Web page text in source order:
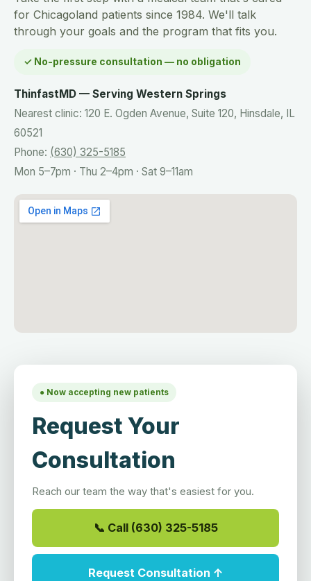
for Chicagoland patients since 1984. We'll talk
through your goals and the program that fits you.
✓ No-pressure consultation — no obligation
ThinfastMD — Serving Western Springs
Nearest clinic: 120 E. Ogden Avenue, Suite 120, Hinsdale, IL
60521
Phone: (630) 325-5185
Mon 5–7pm · Thu 2–4pm · Sat 9–11am
● Now accepting new patients
Request Your
Consultation
Reach our team the way that's easiest for you.
📞 Call (630) 325-5185
Request Consultation ↑